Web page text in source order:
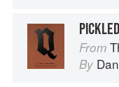
From
By